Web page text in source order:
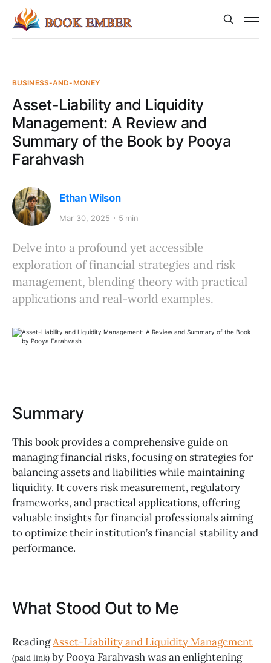
BUSINESS-AND-MONEY
Asset-Liability and Liquidity
Management: A Review and
Summary of the Book by Pooya
Farahvash
Ethan Wilson
Mar 30, 2025 5 min
Delve into a profound yet accessible
exploration of financial strategies and risk
management, blending theory with practical
applications and real-world examples.
Summary
This book provides a comprehensive guide on
managing financial risks, focusing on strategies for
balancing assets and liabilities while maintaining
liquidity. It covers risk measurement, regulatory
frameworks, and practical applications, offering
valuable insights for financial professionals aiming
to optimize their institution’s financial stability and
performance.
What Stood Out to Me
ReadingAsset-Liability and Liquidity Management
(paid link) by Pooya Farahvash was an enlightening